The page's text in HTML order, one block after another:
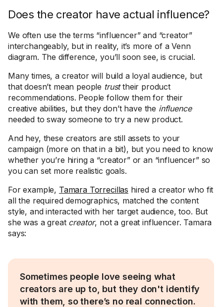
Does the creator have actual influence?
We often use the terms “influencer” and “creator”
interchangeably, but in reality, it’s more of a Venn
diagram. The difference, you’ll soon see, is crucial.
Many times, a creator will build a loyal audience, but
that doesn’t mean people trusttheir product
recommendations. People follow them for their
creative abilities, but they don’t have the influence
needed to sway someone to try a new product.
And hey, these creators are still assets to your
campaign (more on that in a bit), but you need to know
whether you’re hiring a “creator” or an “influencer” so
you can set more realistic goals.
For example, Tamara Torrecillas hired a creator who fit
all the required demographics, matched the content
style, and interacted with her target audience, too. But
she was a great creator, not a great influencer. Tamara
says:
Sometimes people love seeing what
creators are up to, but they don't identify
with them, so there’s no real connection.